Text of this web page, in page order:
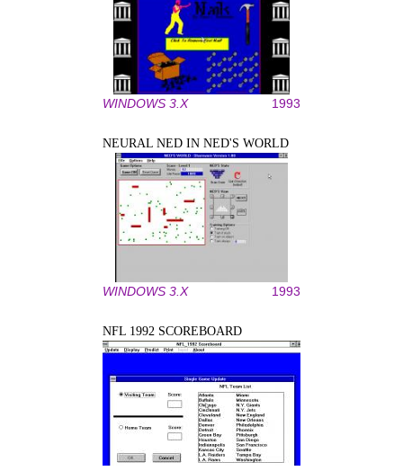
WINDOWS 3.X 1993
NEURAL NED IN NED'S WORLD
WINDOWS 3.X 1993
NFL 1992 SCOREBOARD